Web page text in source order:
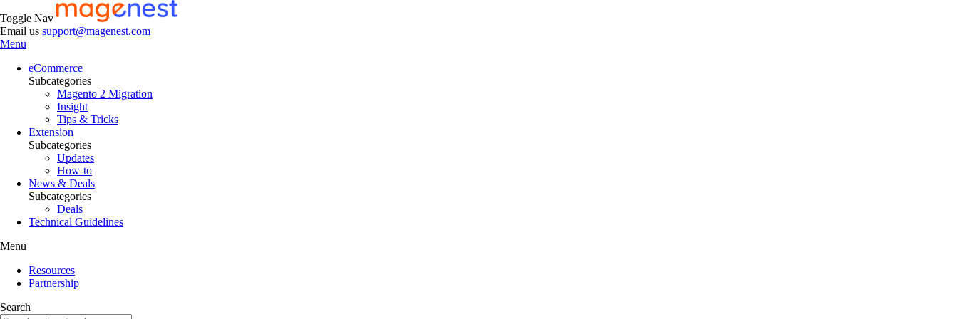
Toggle Nav
Email us support@magenest.com
Menu
eCommerce
Subcategories
Magento 2 Migration
Insight
Tips & Tricks
Extension
Subcategories
Updates
How-to
News & Deals
Subcategories
Deals
Technical Guidelines
Menu
Resources
Partnership
Search